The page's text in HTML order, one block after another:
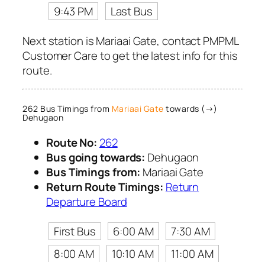
9:43 PM
Last Bus
Next station is Mariaai Gate, contact PMPML
Customer Care to get the latest info for this
route.
262 Bus Timings from Mariaai Gate towards (→)
Dehugaon
Route No: 262
Bus going towards: Dehugaon
Bus Timings from: Mariaai Gate
Return Route Timings: Return
Departure Board
First Bus
6:00 AM
7:30 AM
8:00 AM
10:10 AM
11:00 AM